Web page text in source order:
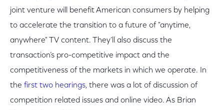
joint venture will benefit American consumers by helping
to accelerate the transition to a future of "anytime,
anywhere" TV content. They’ll also discuss the
transaction’s pro-competitive impact and the
competitiveness of the markets in which we operate. In
the first two hearings, there was a lot of discussion of
competition related issues and online video. As Brian